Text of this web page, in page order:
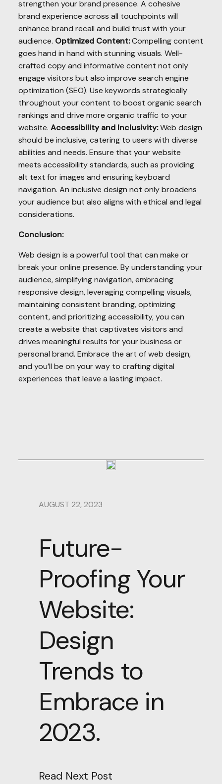
strengthen your brand presence. A cohesive
brand experience across all touchpoints will
enhance brand recall and build trust with your
audience. Optimized Content:Compelling content
goes hand in hand with stunning visuals. Well-
crafted copy and informative content not only
engage visitors but also improve search engine
optimization (SEO). Use keywords strategically
throughout your content to boost organic search
rankings and drive more organic traffic to your
website.Accessibility and Inclusivity:Web design
should be inclusive, catering to users with diverse
abilities and needs. Ensure that your website
meets accessibility standards, such as providing
alt text for images and ensuring keyboard
navigation. An inclusive design not only broadens
your audience but also aligns with ethical and legal
considerations.
Conclusion:
Web design is a powerful tool that can make or
break your online presence. By understanding your
audience, simplifying navigation, embracing
responsive design, leveraging compelling visuals,
maintaining consistent branding, optimizing
content, and prioritizing accessibility, you can
create a website that captivates visitors and
drives meaningful results for your business or
personal brand. Embrace the art of web design,
and you’ll be on your way to crafting digital
experiences that leave a lasting impact.
AUGUST 22, 2023
Future-
Proofing Your
Website:
Design
Trends to
Embrace in
2023.
Read Next Post